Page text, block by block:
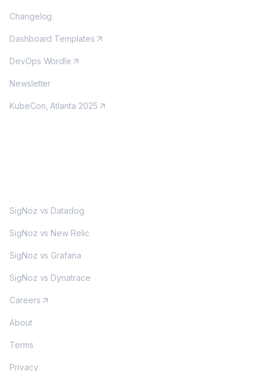
Changelog
Dashboard Templates
DevOps Wordle
Newsletter
KubeCon, Atlanta 2025
SigNoz vs Datadog
SigNoz vs New Relic
SigNoz vs Grafana
SigNoz vs Dynatrace
Careers
About
Terms
Privacy